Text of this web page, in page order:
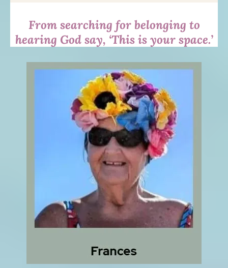
From searching for belonging to
hearing God say, ‘This is your space.’